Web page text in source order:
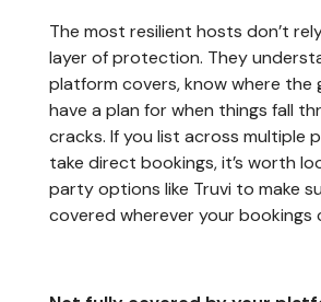
The most resilient hosts don’t
layer of protection. They
platform covers, know where the
have a plan for when things fall
cracks. If you list across multiple
take direct bookings, it’s worth
party options like Truvi to make
covered wherever your bookings